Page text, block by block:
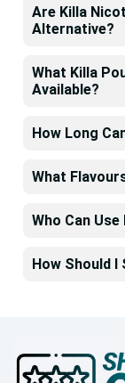
Are Killa
Alternative?
What Killa
Available?
How Long
What
Who Can
How Should